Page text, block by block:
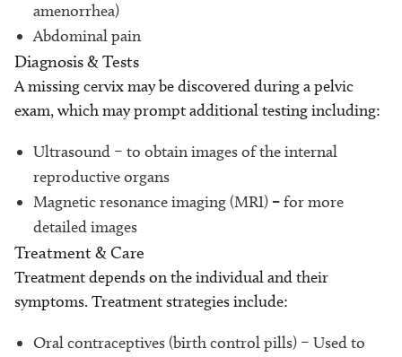
amenorrhea)
Abdominal pain
Diagnosis & Tests
A missing cervix may be discovered during a pelvic
exam, which may prompt additional testing including:
Ultrasound – to obtain images of the internal
reproductive organs
Magnetic resonance imaging (MRI) –for more
detailed images
Treatment & Care
Treatment depends on the individual and their
symptoms. Treatment strategies include:
Oral contraceptives (birth control pills) – Used to